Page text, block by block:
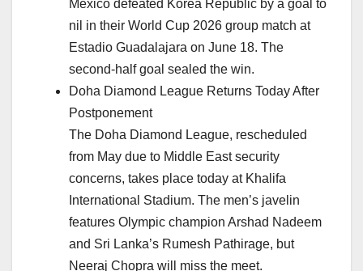
Mexico defeated Korea Republic by a goal to
nil in their World Cup 2026 group match at
Estadio Guadalajara on June 18. The
second-half goal sealed the win.
Doha Diamond League Returns Today After
Postponement
The Doha Diamond League, rescheduled
from May due to Middle East security
concerns, takes place today at Khalifa
International Stadium. The men’s javelin
features Olympic champion Arshad Nadeem
and Sri Lanka’s Rumesh Pathirage, but
Neeraj Chopra will miss the meet.